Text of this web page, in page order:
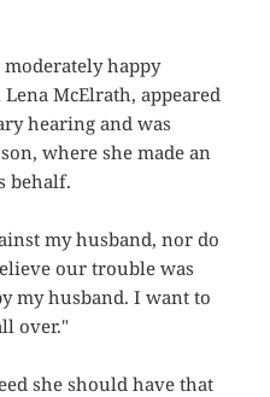
moderately happy
McElrath, appeared
hearing and was
where she made an
behalf.
my husband, nor do
our trouble was
my husband. I want to
over."
she should have that